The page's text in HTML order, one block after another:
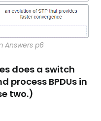
Answers p6
does a switch
process BPDUs in
two.)